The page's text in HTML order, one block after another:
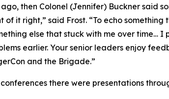
then Colonel (Jennifer) Buckner said
of it right,” said Frost. “To echo
else that stuck with me over time…
earlier. Your senior leaders enjoy
and the Brigade.”
there were presentations